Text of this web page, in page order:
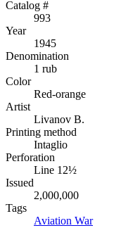
Catalog #
993
Year
1945
Denomination
1 rub
Color
Red-orange
Artist
Livanov B.
Printing method
Intaglio
Perforation
Line 12½
Issued
2,000,000
Tags
Aviation War